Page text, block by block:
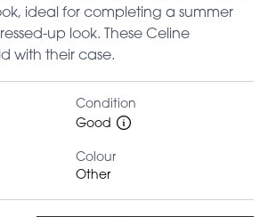
ideal for completing a summer
up look. These Celine
with their case.
Condition
Good
Colour
Other